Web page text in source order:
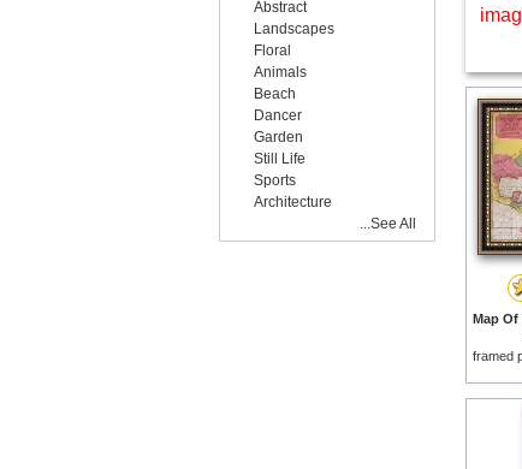
framed
Abstract
Landscapes
Floral
Animals
Beach
Dancer
Garden
Still Life
Sports
Architecture
...See All